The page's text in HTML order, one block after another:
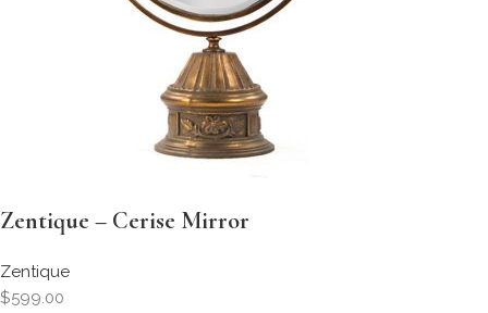
Zentique – Cerise Mirror
Zentique
$599.00